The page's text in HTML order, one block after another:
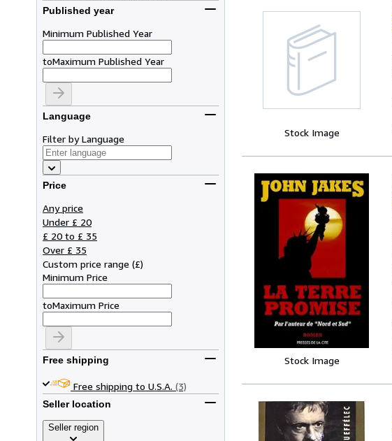
Published year
Minimum Published Year
toMaximum Published Year
Language
Filter by Language
Price
Any price
Under £ 20
£ 20 to £ 35
Over £ 35
Custom price range (£)
Minimum Price
toMaximum Price
Free shipping
Free shipping to U.S.A. (3)
Seller location
Seller region
Stock Image
Stock Image